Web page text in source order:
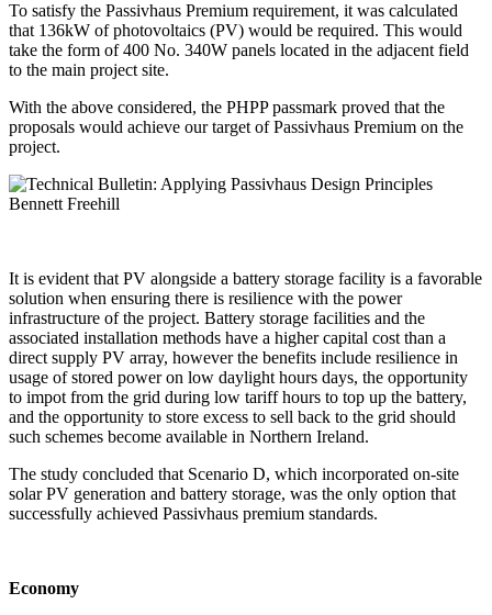
To satisfy the Passivhaus Premium requirement, it was calculated
that 136kW of photovoltaics (PV) would be required. This would
take the form of 400 No. 340W panels located in the adjacent field
to the main project site.
With the above considered, the PHPP passmark proved that the
proposals would achieve our target of Passivhaus Premium on the
project.
It is evident that PV alongside a battery storage facility is a favorable
solution when ensuring there is resilience with the power
infrastructure of the project. Battery storage facilities and the
associated installation methods have a higher capital cost than a
direct supply PV array, however the benefits include resilience in
usage of stored power on low daylight hours days, the opportunity
to impot from the grid during low tariff hours to top up the battery,
and the opportunity to store excess to sell back to the grid should
such schemes become available in Northern Ireland.
The study concluded that Scenario D, which incorporated on-site
solar PV generation and battery storage, was the only option that
successfully achieved Passivhaus premium standards.
Economy